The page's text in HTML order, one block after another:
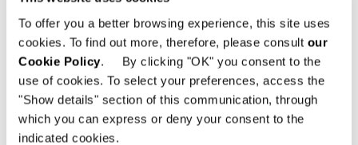
To offer you a better browsing experience, this site uses
cookies. To find out more, therefore, please consult our
Cookie Policy. By clicking "OK" you consent to the
use of cookies. To select your preferences, access the
"Show details" section of this communication, through
which you can express or deny your consent to the
indicated cookies.
Watch the interview
SHARE PRINT DOWNLOAD PDF
RETURN TO THE NEWS LIST